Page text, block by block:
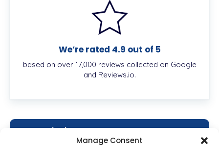
Manage Consent
We’re rated 4.9 out of 5
based on over 17,000 reviews collected on Google
and Reviews.io.
Description